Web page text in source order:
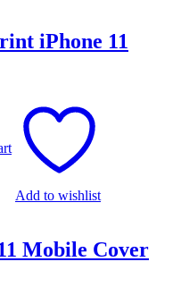
iPhone 11
Add to wishlist
Mobile Cover